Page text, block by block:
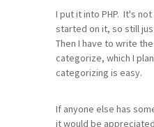
I put it into PHP. It's
started on it, so still
Then I have to write
categorize, which I
categorizing is easy.
If anyone else has
it would be